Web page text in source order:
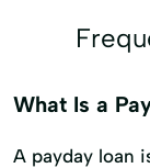
What Is a
A payday loan